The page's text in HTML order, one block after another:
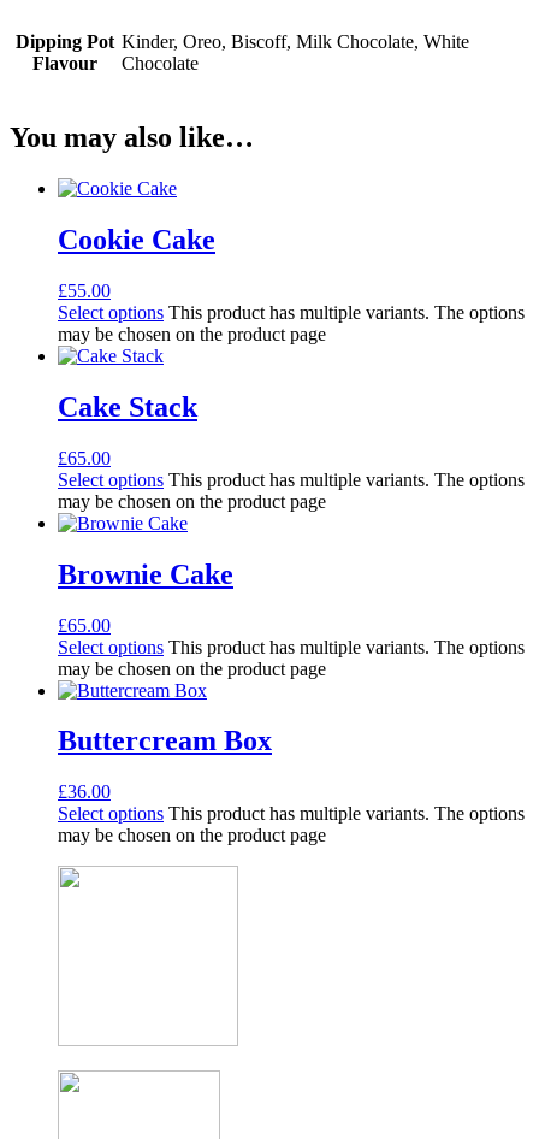
Dipping Pot
Flavour
Kinder, Oreo, Biscoff, Milk Chocolate, White
Chocolate
You may also like…
Cookie Cake
£55.00
Select options This product has multiple variants. The options
may be chosen on the product page
Cake Stack
£65.00
Select options This product has multiple variants. The options
may be chosen on the product page
Brownie Cake
£65.00
Select options This product has multiple variants. The options
may be chosen on the product page
Buttercream Box
£36.00
Select options This product has multiple variants. The options
may be chosen on the product page